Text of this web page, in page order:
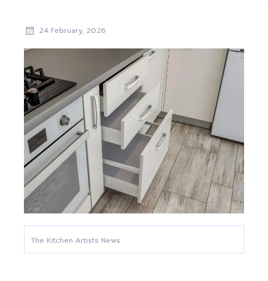
24 February, 2026
The Kitchen Artists News